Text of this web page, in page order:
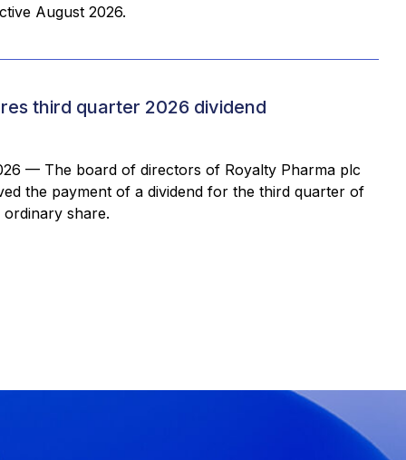
August 2026.
third quarter 2026 dividend
— The board of directors of Royalty Pharma plc
the payment of a dividend for the third quarter of
share.